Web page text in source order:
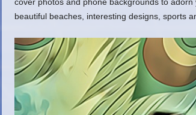
cover photos and phone backgrounds to
beautiful beaches, interesting designs, sports